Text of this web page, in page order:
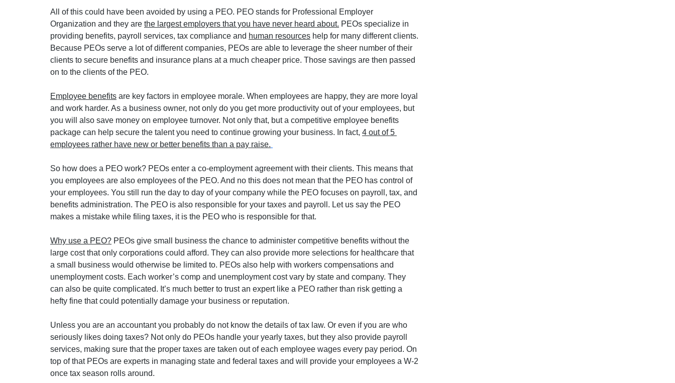
All of this could have been avoided by using a PEO. PEO stands for Professional Employer
Organization and they are the largest employers that you have never heard about. PEOs specialize in
providing benefits, payroll services, tax compliance and human resources help for many different clients.
Because PEOs serve a lot of different companies, PEOs are able to leverage the sheer number of their
clients to secure benefits and insurance plans at a much cheaper price. Those savings are then passed
on to the clients of the PEO.
Employee benefits are key factors in employee morale. When employees are happy, they are more loyal
and work harder. As a business owner, not only do you get more productivity out of your employees, but
you will also save money on employee turnover. Not only that, but a competitive employee benefits
package can help secure the talent you need to continue growing your business. In fact, 4 out of 5
employees rather have new or better benefits than a pay raise.
So how does a PEO work? PEOs enter a co-employment agreement with their clients. This means that
you employees are also employees of the PEO. And no this does not mean that the PEO has control of
your employees. You still run the day to day of your company while the PEO focuses on payroll, tax, and
benefits administration. The PEO is also responsible for your taxes and payroll. Let us say the PEO
makes a mistake while filing taxes, it is the PEO who is responsible for that.
Why use a PEO? PEOs give small business the chance to administer competitive benefits without the
large cost that only corporations could afford. They can also provide more selections for healthcare that
a small business would otherwise be limited to. PEOs also help with workers compensations and
unemployment costs. Each worker’s comp and unemployment cost vary by state and company. They
can also be quite complicated. It’s much better to trust an expert like a PEO rather than risk getting a
hefty fine that could potentially damage your business or reputation.
Unless you are an accountant you probably do not know the details of tax law. Or even if you are who
seriously likes doing taxes? Not only do PEOs handle your yearly taxes, but they also provide payroll
services, making sure that the proper taxes are taken out of each employee wages every pay period. On
top of that PEOs are experts in managing state and federal taxes and will provide your employees a W-2
once tax season rolls around.